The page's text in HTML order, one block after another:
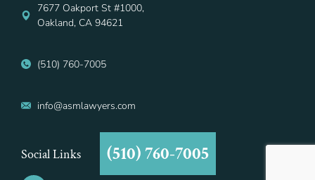
7677 Oakport St #1000,
Oakland, CA 94621
(510) 760-7005
info@asmlawyers.com
Social Links (510) 760-7005